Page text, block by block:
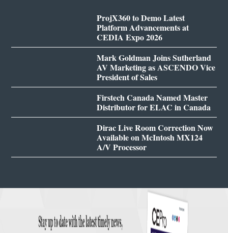
ProjX360 to Demo Latest
Platform Advancements at
CEDIA Expo 2026
Mark Goldman Joins Sutherland
AV Marketing as ASCENDO Vice
President of Sales
Firstech Canada Named Master
Distributor for ELAC in Canada
Dirac Live Room Correction Now
Available on McIntosh MX124
A/V Processor